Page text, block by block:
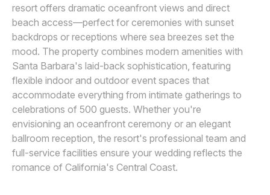
resort offers dramatic oceanfront views and direct
beach access—perfect for ceremonies with sunset
backdrops or receptions where sea breezes set the
mood. The property combines modern amenities with
Santa Barbara's laid-back sophistication, featuring
flexible indoor and outdoor event spaces that
accommodate everything from intimate gatherings to
celebrations of 500 guests. Whether you're
envisioning an oceanfront ceremony or an elegant
ballroom reception, the resort's professional team and
full-service facilities ensure your wedding reflects the
romance of California's Central Coast.